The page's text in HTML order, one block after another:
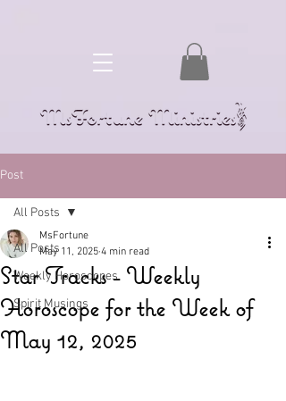
Post
All Posts
Weekly Horoscopes
Spirit Musings
All Posts
Star Tracks - Weekly
Horoscope for the Week of
May 12, 2025
MsFortune
May 11, 2025 4 min read